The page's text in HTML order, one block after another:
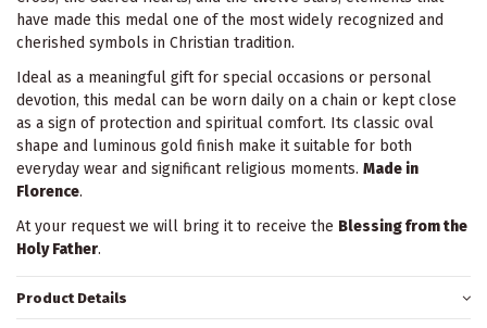
have made this medal one of the most widely recognized and
cherished symbols in Christian tradition.
Ideal as a meaningful gift for special occasions or personal
devotion, this medal can be worn daily on a chain or kept close
as a sign of protection and spiritual comfort. Its classic oval
shape and luminous gold finish make it suitable for both
everyday wear and significant religious moments. Made in
Florence.
At your request we will bring it to receive the Blessing from the
Holy Father.
Product Details